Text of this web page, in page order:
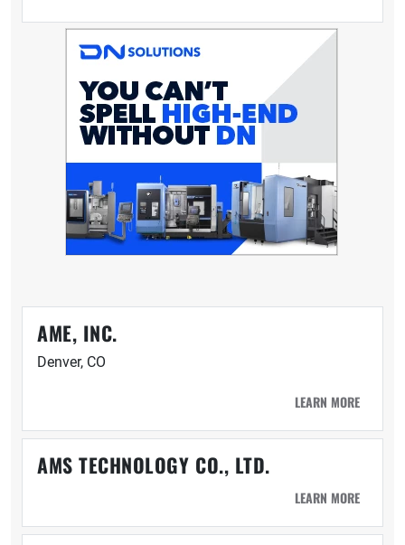
AME, INC.
Denver, CO
LEARN MORE
AMS TECHNOLOGY CO., LTD.
LEARN MORE